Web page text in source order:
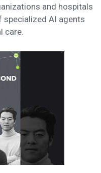
and hospitals
specialized AI agents
care.